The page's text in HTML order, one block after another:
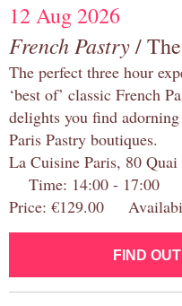
12 Aug 2026
French Pastry/
The perfect three hour
‘best of’ classic French
delights you find
Paris Pastry boutiques.
La Cuisine Paris, 80
Time: 14:00 - 17:00
Price: €129.00
FIND